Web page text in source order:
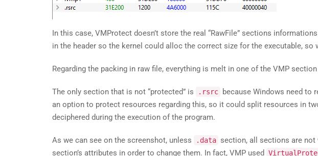
In this case, VMProtect doesn’t store the real “RawFile” sections
in the header so the kernel could alloc the correct size for the executable,
Regarding the packing in raw file, everything is melt in one of the VMP section
The only section that is not “protected” is .rsrc
because Windows need to
an option to protect resources regarding this, so it could split resources in
deciphered during the execution of the program.
As we can see on the screenshot, unless .data section, all sections are not
section’s attributes in order to change them. In fact, VMP used